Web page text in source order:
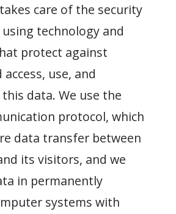
care of the security
technology and
protect against
use, and
data. We use the
protocol, which
data transfer between
its visitors, and we
in permanently
systems with